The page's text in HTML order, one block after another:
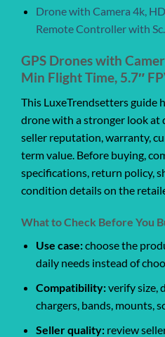
Drone with Camera 4k,
Remote Controller with
GPS Drones with
Min Flight Time, 5.7″
This LuxeTrendsetters guide
drone with a stronger look at
seller reputation, warranty,
term value. Before buying,
specifications, return policy,
condition details on the
What to Check Before You
Use case:choose the
daily needs instead of
Compatibility:verify size,
chargers, bands, mounts,
Seller quality:review